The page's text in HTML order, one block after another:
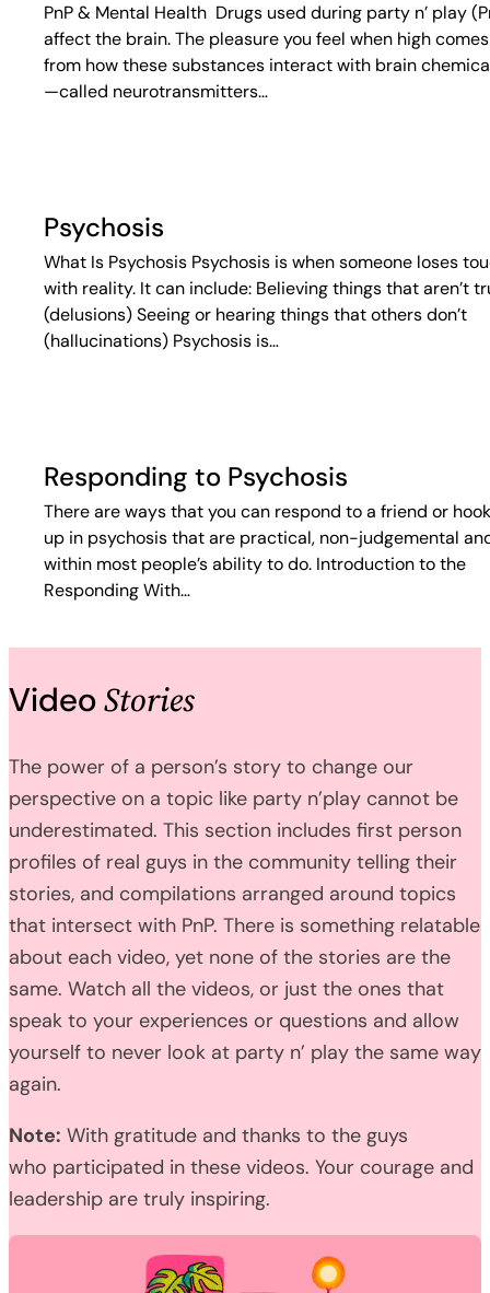
PnP & Mental Health Drugs used during party n’ play
affect the brain. The pleasure you feel when high comes
from how these substances interact with brain
—called neurotransmitters…
Psychosis
What Is Psychosis Psychosis is when someone loses
with reality. It can include: Believing things that aren’t
(delusions) Seeing or hearing things that others don’t
(hallucinations) Psychosis is…
Responding to Psychosis
There are ways that you can respond to a friend or
up in psychosis that are practical, non-judgemental
within most people’s ability to do. Introduction to the
Responding With…
VideoStories
The power of a person’s story to change our
perspective on a topic like party n’play cannot be
underestimated. This section includes first person
profiles of real guys in the community telling their
stories, and compilations arranged around topics
that intersect with PnP. There is something relatable
about each video, yet none of the stories are the
same. Watch all the videos, or just the ones that
speak to your experiences or questions and allow
yourself to never look at party n’ play the same way
again.
Note: With gratitude and thanks to the guys
who participated in these videos. Your courage and
leadership are truly inspiring.